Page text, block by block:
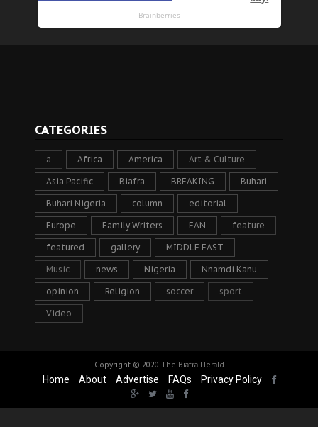
CATEGORIES
a Africa America Art & Culture
Asia Pacific Biafra BREAKING Buhari
Buhari Nigeria column editorial
Europe Family Writers FAN feature
featured gallery MIDDLE EAST
Music news Nigeria Nnamdi Kanu
opinion Religion soccer sport
Video
Copyright © 2020 The Biafra Herald
Home About Advertise FAQs Privacy Policy